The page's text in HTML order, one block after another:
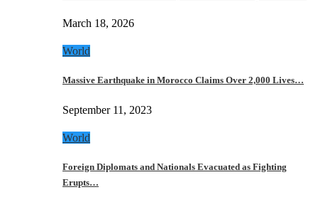
March 18, 2026
World
Massive Earthquake in Morocco Claims Over 2,000 Lives…
September 11, 2023
World
Foreign Diplomats and Nationals Evacuated as Fighting
Erupts…